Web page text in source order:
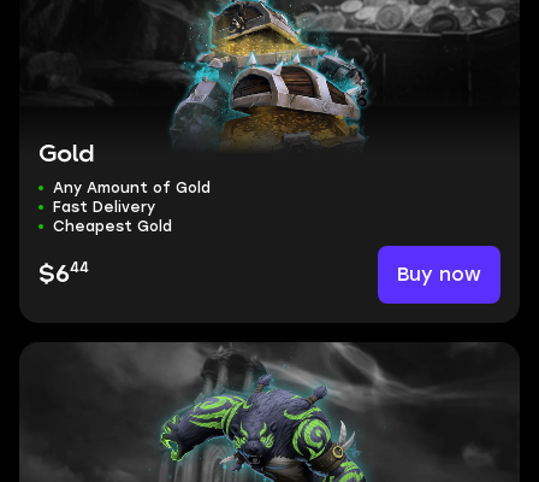
Gold
Any Amount of Gold
Fast Delivery
Cheapest Gold
$644 Buy now